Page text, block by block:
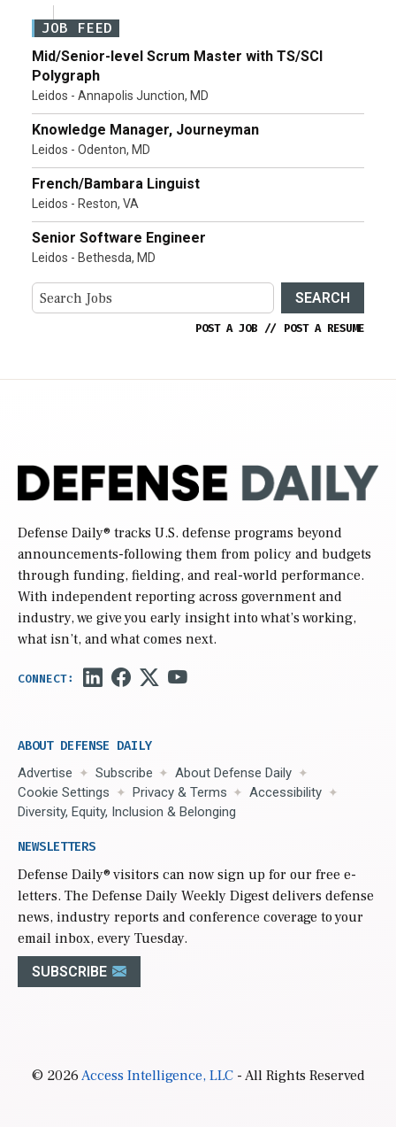
JOB FEED
Mid/Senior-level Scrum Master with TS/SCI
Polygraph
Leidos - Annapolis Junction, MD
Knowledge Manager, Journeyman
Leidos - Odenton, MD
French/Bambara Linguist
Leidos - Reston, VA
Senior Software Engineer
Leidos - Bethesda, MD
SEARCH
POST A JOB // POST A RESUME
Defense Daily® tracks U.S. defense programs beyond
announcements-following them from policy and budgets
through funding, fielding, and real-world performance.
With independent reporting across government and
industry, we give you early insight into what’s working,
what isn’t, and what comes next.
ABOUT DEFENSE DAILY
Advertise Subscribe
About Defense Daily
Cookie Settings
Privacy & Terms
Accessibility
Diversity, Equity, Inclusion & Belonging
NEWSLETTERS
Defense Daily® visitors can now sign up for our free e-
letters. The Defense Daily Weekly Digest delivers defense
news, industry reports and conference coverage to your
email inbox, every Tuesday.
SUBSCRIBE
© 2026Access Intelligence, LLC- All Rights Reserved